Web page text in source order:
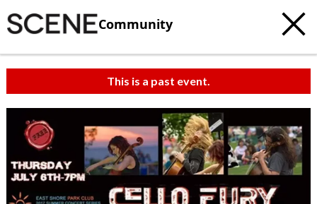
Community
This is a past event.